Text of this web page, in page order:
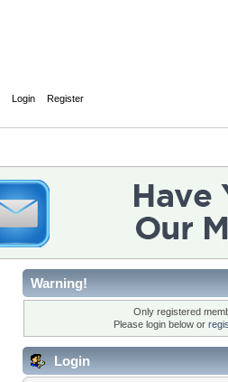
Login Register
Warning!
Only registered
Please login below or
Login